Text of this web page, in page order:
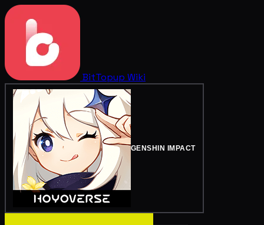
BitTopup Wiki
GENSHIN IMPACT